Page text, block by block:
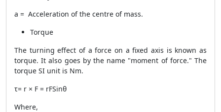
a = Acceleration of the centre of mass.
Torque
The turning effect of a force on a fixed axis is known as
torque. It also goes by the name "moment of force." The
torque SI unit is Nm.
τ= r × F = rFSinθ
Where,